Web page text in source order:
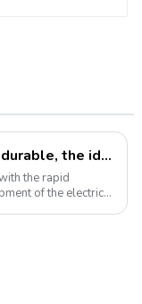
Safe, durable, the ideal companion for electric cars
the rapid
of the electric